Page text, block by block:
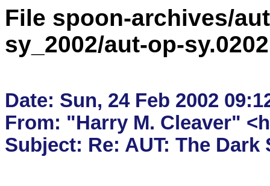
File spoon-archives/
sy_2002/aut-op-
Date: Sun, 24 Feb 2002
From: "Harry M. Cleaver"